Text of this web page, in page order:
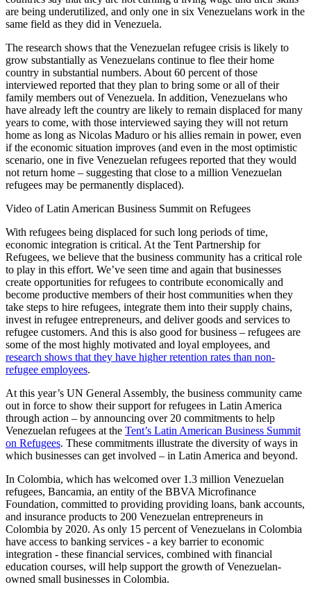
are being underutilized, and only one in six Venezuelans work in the
same field as they did in Venezuela.
The research shows that the Venezuelan refugee crisis is likely to
grow substantially as Venezuelans continue to flee their home
country in substantial numbers. About 60 percent of those
interviewed reported that they plan to bring some or all of their
family members out of Venezuela. In addition, Venezuelans who
have already left the country are likely to remain displaced for many
years to come, with those interviewed saying they will not return
home as long as Nicolas Maduro or his allies remain in power, even
if the economic situation improves (and even in the most optimistic
scenario, one in five Venezuelan refugees reported that they would
not return home – suggesting that close to a million Venezuelan
refugees may be permanently displaced).
Video of Latin American Business Summit on Refugees
With refugees being displaced for such long periods of time,
economic integration is critical. At the Tent Partnership for
Refugees, we believe that the business community has a critical role
to play in this effort. We’ve seen time and again that businesses
create opportunities for refugees to contribute economically and
become productive members of their host communities when they
take steps to hire refugees, integrate them into their supply chains,
invest in refugee entrepreneurs, and deliver goods and services to
refugee customers. And this is also good for business – refugees are
some of the most highly motivated and loyal employees, and
research shows that they have higher retention rates than non-
refugee employees.
At this year’s UN General Assembly, the business community came
out in force to show their support for refugees in Latin America
through action – by announcing over 20 commitments to help
Venezuelan refugees at the Tent’s Latin American Business Summit
on Refugees. These commitments illustrate the diversity of ways in
which businesses can get involved – in Latin America and beyond.
In Colombia, which has welcomed over 1.3 million Venezuelan
refugees, Bancamia, an entity of the BBVA Microfinance
Foundation, committed to providing providing loans, bank accounts,
and insurance products to 200 Venezuelan entrepreneurs in
Colombia by 2020. As only 15 percent of Venezuelans in Colombia
have access to banking services - a key barrier to economic
integration - these financial services, combined with financial
education courses, will help support the growth of Venezuelan-
owned small businesses in Colombia.